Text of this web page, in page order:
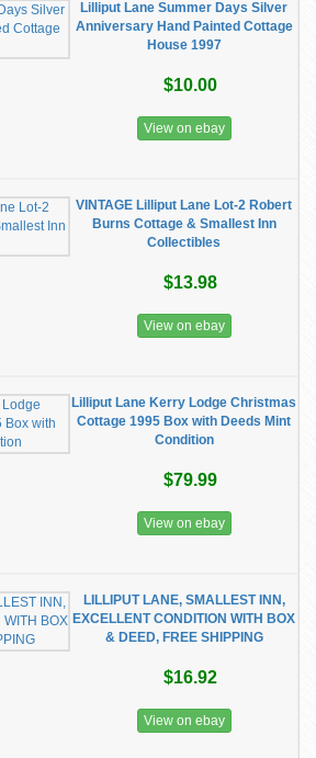
Lilliput Lane Summer Days Silver
Anniversary Hand Painted Cottage
House 1997
$10.00
View on ebay
VINTAGE Lilliput Lane Lot-2 Robert
Burns Cottage & Smallest Inn
Collectibles
$13.98
View on ebay
Lilliput Lane Kerry Lodge Christmas
Cottage 1995 Box with Deeds Mint
Condition
$79.99
View on ebay
LILLIPUT LANE, SMALLEST INN,
EXCELLENT CONDITION WITH BOX
& DEED, FREE SHIPPING
$16.92
View on ebay